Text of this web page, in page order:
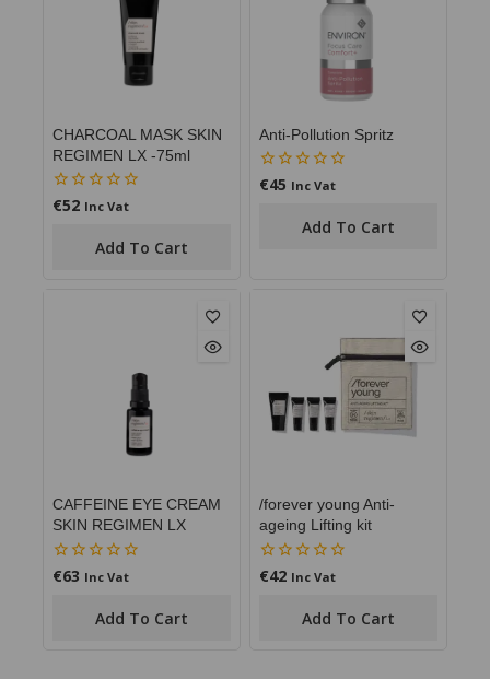
CHARCOAL MASK SKIN
REGIMEN LX -75ml
0
€52 Inc Vat
Add To Cart
Anti-Pollution Spritz
0
€45 Inc Vat
Add To Cart
CAFFEINE EYE CREAM
SKIN REGIMEN LX
0
€63 Inc Vat
Add To Cart
/forever young Anti-
ageing Lifting kit
0
€42 Inc Vat
Add To Cart